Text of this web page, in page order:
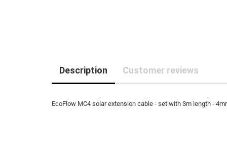
Description Customer reviews
EcoFlow MC4 solar extension cable - set with 3m length -